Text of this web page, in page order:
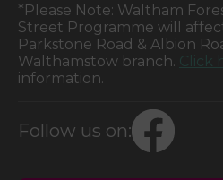
*Please Note: Waltham
Street Programme will
Parkstone Road & Albion
Walthamstow branch. Click
information.
Follow us on: